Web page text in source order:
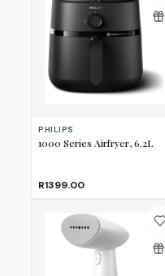
PHILIPS
1000 Series Airfryer, 6.2L
R1399.00